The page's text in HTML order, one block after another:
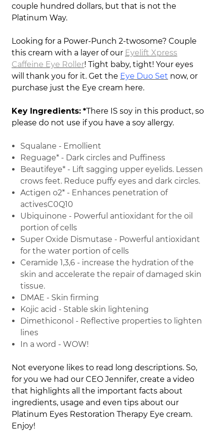
couple hundred dollars, but that is not the
Platinum Way.
Looking for a Power-Punch 2-twosome? Couple
this cream with a layer of our Eyelift Xpress
Caffeine Eye Roller! Tight baby, tight! Your eyes
will thank you for it. Get the Eye Duo Set now, or
purchase just the Eye cream here.
Key Ingredients: *There IS soy in this product, so
please do not use if you have a soy allergy.
Squalane - Emollient
Reguage* - Dark circles and Puffiness
Beautifeye* - Lift sagging upper eyelids. Lessen
crows feet. Reduce puffy eyes and dark circles.
Actigen o2* - Enhances penetration of
activesC0Q10
Ubiquinone - Powerful antioxidant for the oil
portion of cells
Super Oxide Dismutase - Powerful antioxidant
for the water portion of cells
Ceramide 1,3,6 - increase the hydration of the
skin and accelerate the repair of damaged skin
tissue.
DMAE - Skin firming
Kojic acid - Stable skin lightening
Dimethiconol - Reflective properties to lighten
lines
In a word - WOW!
Not everyone likes to read long descriptions. So,
for you we had our CEO Jennifer, create a video
that highlights all the important facts about
ingredients, usage and even tips about our
Platinum Eyes Restoration Therapy Eye cream.
Enjoy!